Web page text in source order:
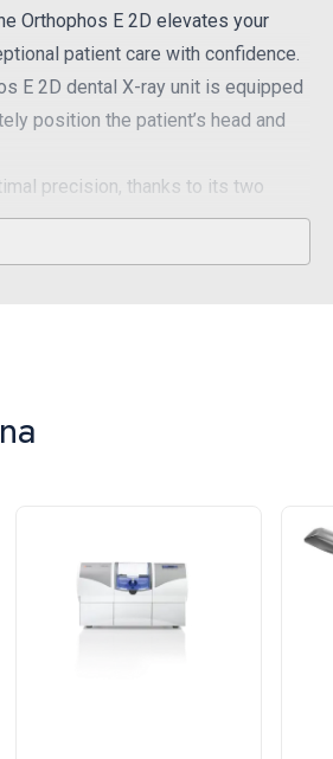
Orthophos E 2D elevates your
patient care with confidence.
E 2D dental X-ray unit is equipped
position the patient’s head and
precision, thanks to its two
in the sharp layer
arm that can be added